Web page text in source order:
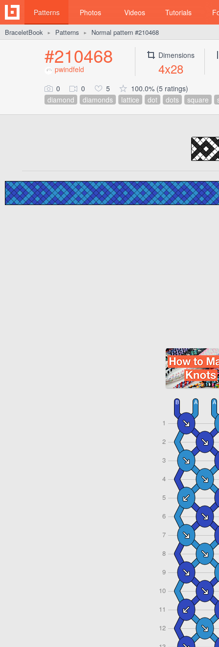
Patterns Photos Videos Tutorials
BraceletBook ► Patterns ► Normal pattern #210468
#210468
pwindfeld
Dimensions
4x28
0 0 5
100.0% (5 ratings)
diamond
diamonds lattice dot dots square